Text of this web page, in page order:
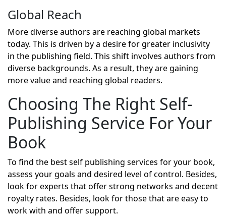
Global Reach
More diverse authors are reaching global markets
today. This is driven by a desire for greater inclusivity
in the publishing field. This shift involves authors from
diverse backgrounds. As a result, they are gaining
more value and reaching global readers.
Choosing The Right Self-
Publishing Service For Your
Book
To find the best self publishing services for your book,
assess your goals and desired level of control. Besides,
look for experts that offer strong networks and decent
royalty rates. Besides, look for those that are easy to
work with and offer support.